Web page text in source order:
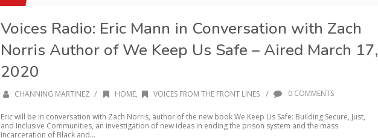
Voices Radio: Eric Mann in Conversation with Zach
Norris Author of We Keep Us Safe – Aired March 17,
2020
CHANNING MARTINEZ / HOME, VOICES FROM THE FRONT LINES / 0 COMMENTS
Eric will be in conversation with Zach Norris, author of the new book We Keep Us Safe: Building Secure, Just,
and Inclusive Communities, an investigation of new ideas in ending the prison system and the mass
incarceration of Black and...